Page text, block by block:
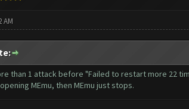
AM
than 1 attack before "Failed to restart more 22
MEmu, then MEmu just stops.